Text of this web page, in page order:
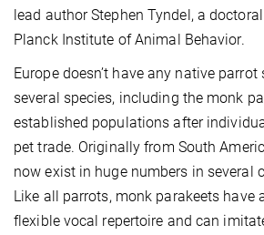
lead author Stephen Tyndel, a
Planck Institute of Animal Behavior.
Europe doesn’t have any native parrot
several species, including the monk
established populations after
pet trade. Originally from South
now exist in huge numbers in several
Like all parrots, monk parakeets have
flexible vocal repertoire and can